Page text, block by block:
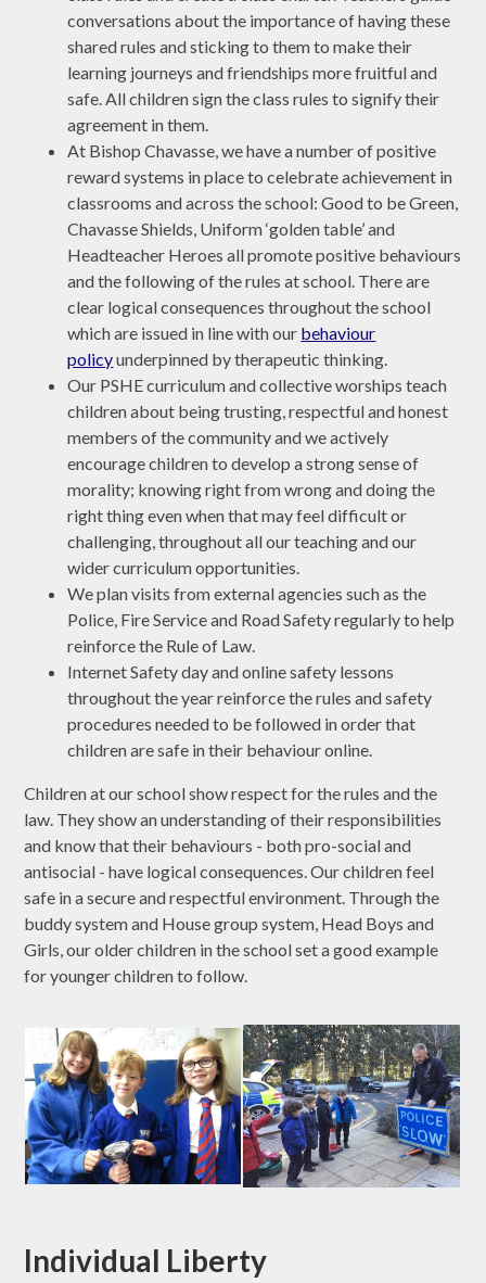
conversations about the importance of having these
shared rules and sticking to them to make their
learning journeys and friendships more fruitful and
safe. All children sign the class rules to signify their
agreement in them.
At Bishop Chavasse, we have a number of positive
reward systems in place to celebrate achievement in
classrooms and across the school: Good to be Green,
Chavasse Shields, Uniform ‘golden table’ and
Headteacher Heroes all promote positive behaviours
and the following of the rules at school. There are
clear logical consequences throughout the school
which are issued in line with our behaviour
policyunderpinned by therapeutic thinking.
Our PSHE curriculum and collective worships teach
children about being trusting, respectful and honest
members of the community and we actively
encourage children to develop a strong sense of
morality; knowing right from wrong and doing the
right thing even when that may feel difficult or
challenging, throughout all our teaching and our
wider curriculum opportunities.
We plan visits from external agencies such as the
Police, Fire Service and Road Safety regularly to help
reinforce the Rule of Law.
Internet Safety day and online safety lessons
throughout the year reinforce the rules and safety
procedures needed to be followed in order that
children are safe in their behaviour online.
Children at our school show respect for the rules and the
law. They show an understanding of their responsibilities
and know that their behaviours - both pro-social and
antisocial - have logical consequences. Our children feel
safe in a secure and respectful environment. Through the
buddy system and House group system, Head Boys and
Girls, our older children in the school set a good example
for younger children to follow.
Individual Liberty